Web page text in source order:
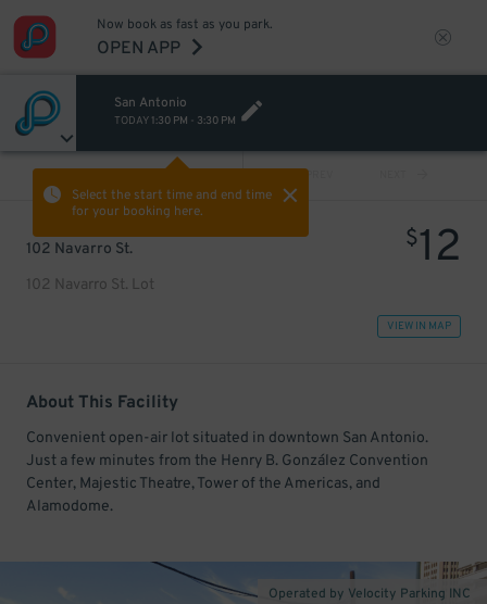
Now book as fast as you park.
OPEN APP
San Antonio
TODAY 1:30 PM - 3:30 PM
Select the start time and end time
for your booking here.
PREV
102 Navarro St.
102 Navarro St. Lot
$12
VIEW IN MAP
About This Facility
Convenient open-air lot situated in downtown San Antonio.
Just a few minutes from the Henry B. González Convention
Center, Majestic Theatre, Tower of the Americas, and
Alamodome.
Operated by Velocity Parking INC